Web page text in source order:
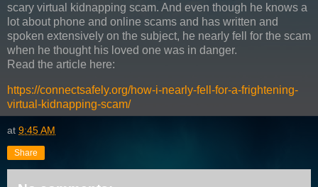
scary virtual kidnapping scam. And even though he knows a
lot about phone and online scams and has written and
spoken extensively on the subject, he nearly fell for the scam
when he thought his loved one was in danger.
Read the article here:
https://connectsafely.org/how-i-nearly-fell-for-a-frightening-
virtual-kidnapping-scam/
at 9:45 AM
Share